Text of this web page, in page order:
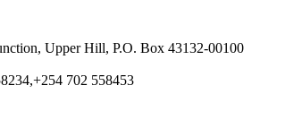
Upper Hill, P.O. Box 43132-00100
702 558453